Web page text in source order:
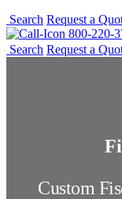
Search Request a
800-220-
Search Request a
Custom